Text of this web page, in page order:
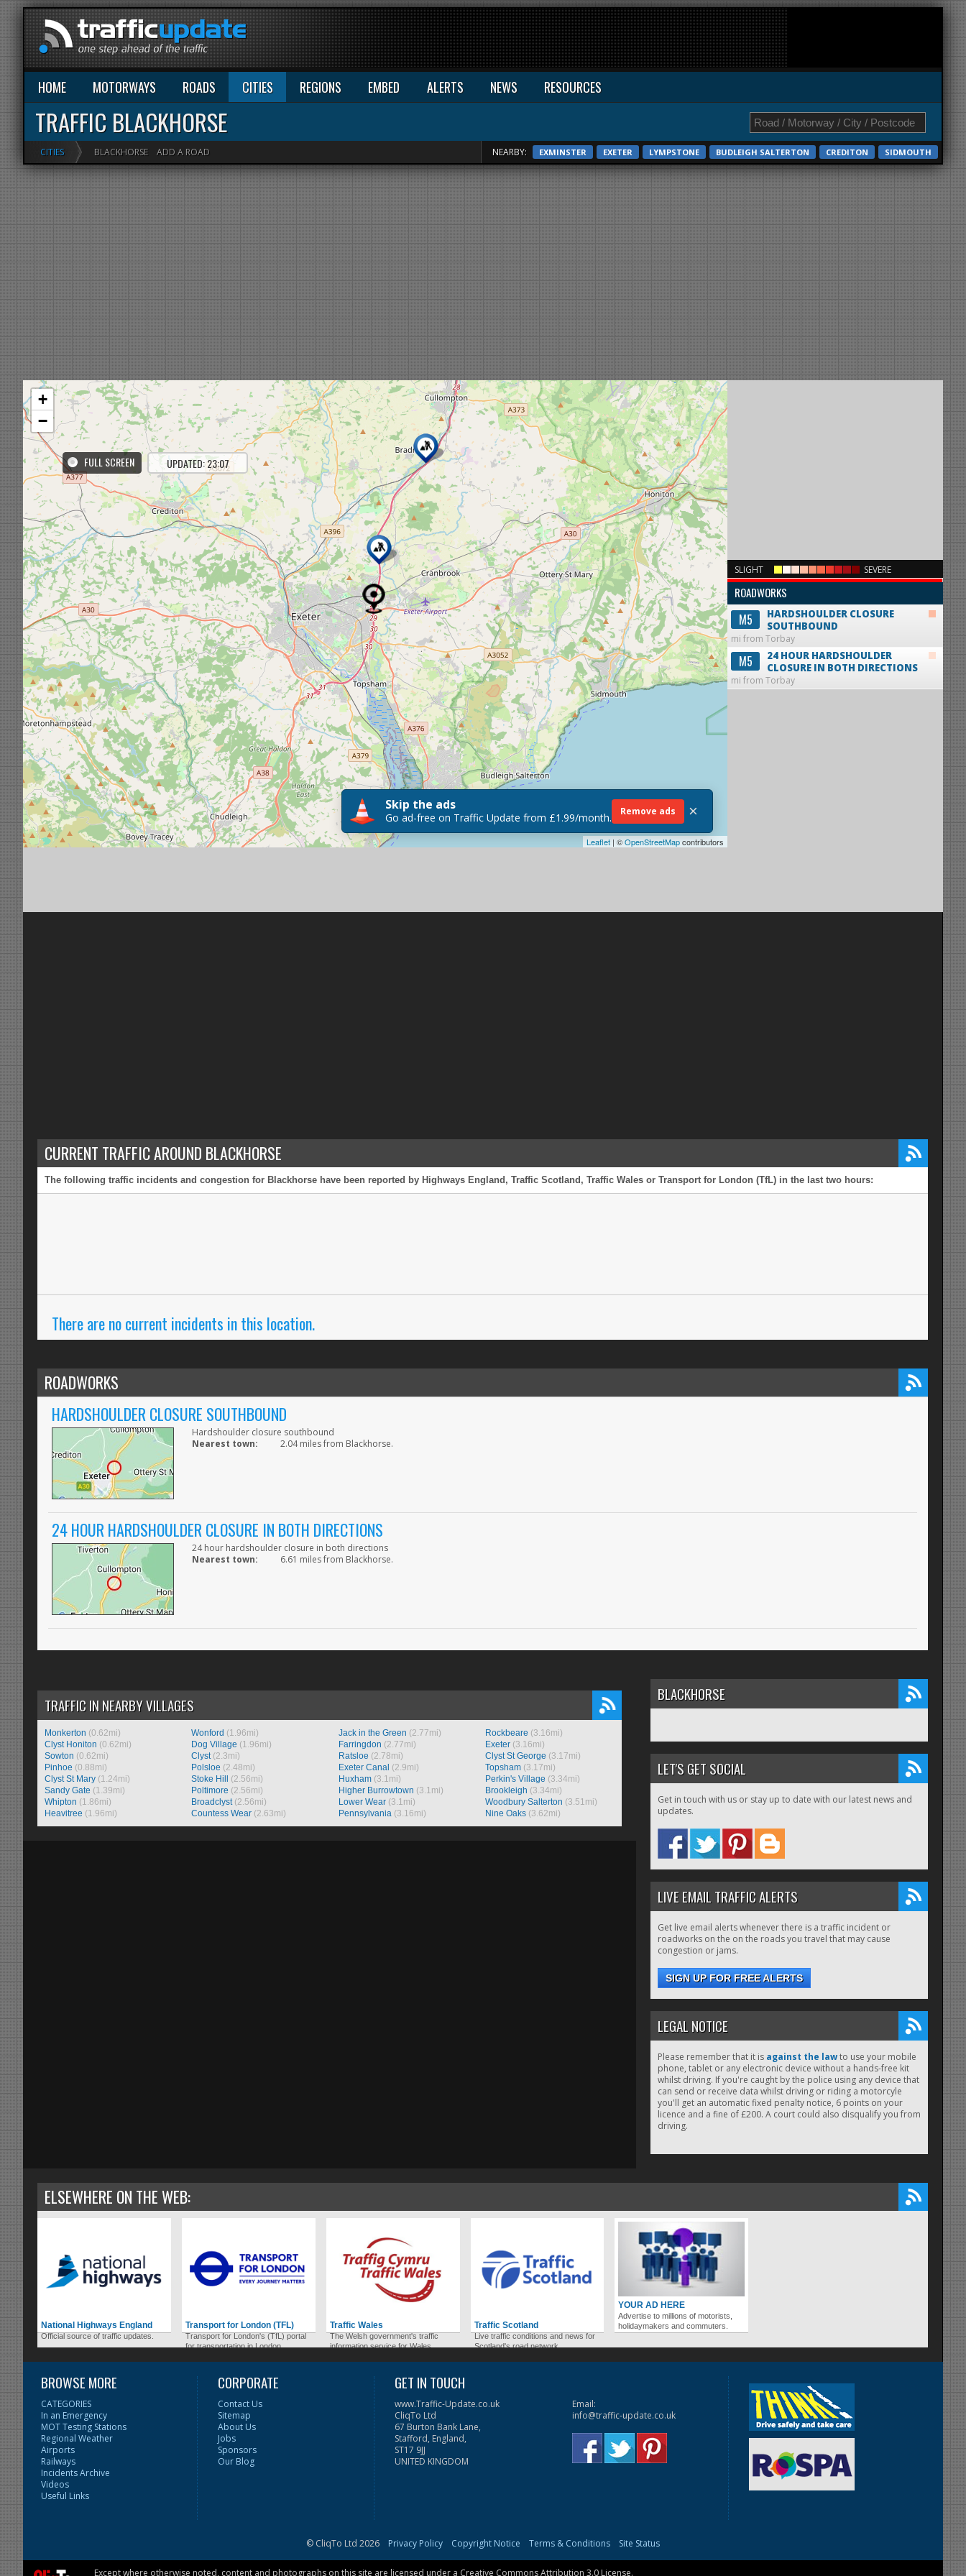
HOME MOTORWAYS ROADS CITIES REGIONS EMBED ALERTS NEWS RESOURCES
TRAFFIC BLACKHORSE
CITIES BLACKHORSE ADD A ROAD NEARBY: EXMINSTER EXETER LYMPSTONE BUDLEIGH SALTERTON CREDITON SIDMOUTH
SLIGHT SEVERE
ROADWORKS
M5
HARDSHOULDER CLOSURE
SOUTHBOUND
mi from Torbay
M5
24 HOUR HARDSHOULDER
CLOSURE IN BOTH DIRECTIONS
mi from Torbay
FULL SCREEN UPDATED: 22:08
+
−
Leaflet | ©OpenStreetMapcontributors
Skip the ads
Go ad-free on Traffic Update from £1.99/month. Remove ads ×
CURRENT TRAFFIC AROUND BLACKHORSE
The following traffic incidents and congestion for Blackhorse have been reported by Highways England, Traffic Scotland, Traffic Wales or Transport for London (TfL) in the last two hours:
There are no current incidents in this location.
ROADWORKS
HARDSHOULDER CLOSURE SOUTHBOUND
Hardshoulder closure southbound
Nearest town:
2.04 miles from Blackhorse.
24 HOUR HARDSHOULDER CLOSURE IN BOTH DIRECTIONS
24 hour hardshoulder closure in both directions
Nearest town:
6.61 miles from Blackhorse.
TRAFFIC IN NEARBY VILLAGES
Monkerton (0.62mi)
Clyst Honiton (0.62mi)
Sowton (0.62mi)
Pinhoe (0.88mi)
Clyst St Mary (1.24mi)
Sandy Gate (1.39mi)
Whipton (1.86mi)
Heavitree (1.96mi)
Wonford (1.96mi)
Dog Village (1.96mi)
Clyst(2.3mi)
Polsloe (2.48mi)
Stoke Hill
(2.56mi)
Poltimore (2.56mi)
Broadclyst(2.56mi)
Countess Wear (2.63mi)
Jack in the Green (2.77mi)
Farringdon (2.77mi)
Ratsloe (2.78mi)
Exeter Canal (2.9mi)
Huxham(3.1mi)
Higher Burrowtown (3.1mi)
Lower Wear(3.1mi)
Pennsylvania(3.16mi)
Rockbeare (3.16mi)
Exeter (3.16mi)
Clyst St George (3.17mi)
Topsham (3.17mi)
Perkin's Village (3.34mi)
Brookleigh (3.34mi)
Woodbury Salterton (3.51mi)
Nine Oaks (3.62mi)
BLACKHORSE
LET'S GET SOCIAL
Get in touch with us or stay up to date with our latest news and
updates.
LIVE EMAIL TRAFFIC ALERTS
Get live email alerts whenever there is a traffic incident or
roadworks on the on the roads you travel that may cause
congestion or jams.
SIGN UP FOR FREE ALERTS
LEGAL NOTICE
Please remember that it is against the lawto use your mobile
phone, tablet or any electronic device without a hands-free kit
whilst driving. If you're caught by the police using any device that
can send or receive data whilst driving or riding a motorcyle
you'll get an automatic fixed penalty notice, 6 points on your
licence and a fine of £200. A court could also disqualify you from
driving.
ELSEWHERE ON THE WEB:
National Highways England
Official source of traffic updates.
Transport for London (TFL)
Transport for London's (TfL) portal
for transportation in London.
Traffic Wales
The Welsh government's traffic
information service for Wales.
Traffic Scotland
Live traffic conditions and news for
Scotland's road network.
YOUR AD HERE
Advertise to millions of motorists,
holidaymakers and commuters.
BROWSE MORE
CATEGORIES
In an Emergency
MOT Testing Stations
Regional Weather
Airports
Railways
Incidents Archive
Videos
Useful Links
CORPORATE
Contact Us
Sitemap
About Us
Jobs
Sponsors
Our Blog
GET IN TOUCH
www.Traffic-Update.co.uk
CliqTo Ltd
67 Burton Bank Lane,
Stafford, England,
ST17 9JJ
UNITED KINGDOM
Email:
info@traffic-update.co.uk
© CliqTo Ltd 2026 Privacy Policy Copyright Notice Terms & Conditions Site Status
Except where otherwise noted, content and photographs on this site are licensed under a Creative Commons Attribution 3.0 License.